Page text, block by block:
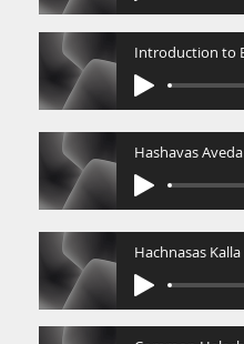
Hachnasas Kalla
Hashavas Aveda